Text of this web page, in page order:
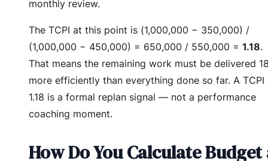
monthly review.
The TCPI at this point is (1,000,000 − 350,000) /
(1,000,000 − 450,000) = 650,000 / 550,000 = 1.18.
That means the remaining work must be delivered
more efficiently than everything done so far. A TCPI
1.18 is a formal replan signal — not a performance
coaching moment.
How Do You Calculate Budget